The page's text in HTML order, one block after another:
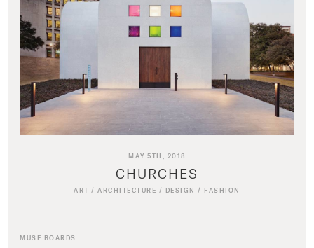
MAY 5TH, 2018
CHURCHES
ART /ARCHITECTURE / DESIGN / FASHION
MUSE BOARDS